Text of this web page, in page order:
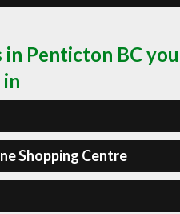
Penticton BC you
Shopping Centre